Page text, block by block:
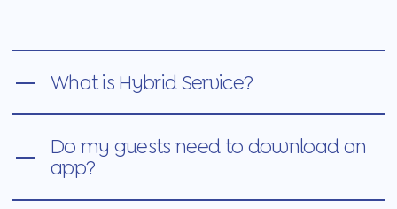
What is Hybrid Service?
Do my guests need to download an
app?